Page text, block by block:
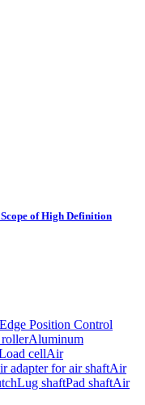
of High Definition
Edge Position Control
rollerAluminum
cellAir
adapter for air shaftAir
Lug shaftPad shaftAir